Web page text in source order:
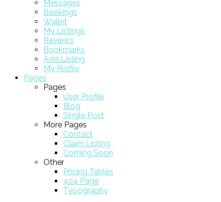
Messages
Bookings
Wallet
My Listings
Reviews
Bookmarks
Add Listing
My Profile
Pages
Pages
User Profile
Blog
Single Post
More Pages
Contact
Claim Listing
Coming Soon
Other
Pricing Tables
404 Page
Typography